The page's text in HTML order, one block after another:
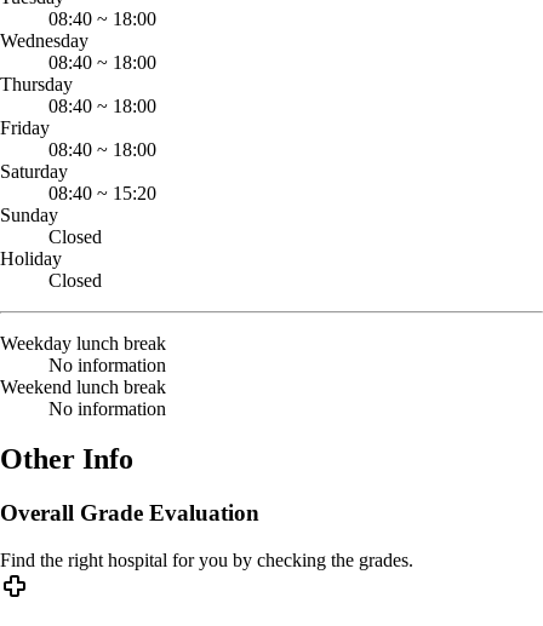
08:40 ~ 18:00
Wednesday
08:40 ~ 18:00
Thursday
08:40 ~ 18:00
Friday
08:40 ~ 18:00
Saturday
08:40 ~ 15:20
Sunday
Closed
Holiday
Closed
Weekday lunch break
No information
Weekend lunch break
No information
Other Info
Overall Grade Evaluation
Find the right hospital for you by checking the grades.